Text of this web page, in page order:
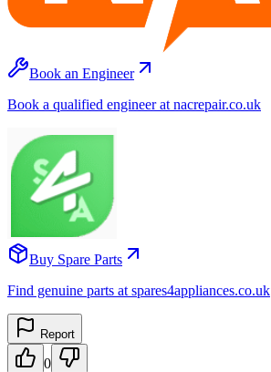
Book an Engineer
Book a qualified engineer at nacrepair.co.uk
Buy Spare Parts
Find genuine parts at spares4appliances.co.uk
Report
0